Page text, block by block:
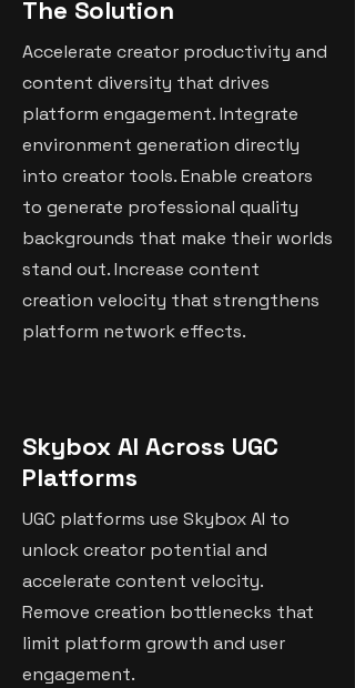
The Solution
Accelerate creator productivity and
content diversity that drives
platform engagement. Integrate
environment generation directly
into creator tools. Enable creators
to generate professional quality
backgrounds that make their worlds
stand out. Increase content
creation velocity that strengthens
platform network effects.
Skybox AI Across UGC
Platforms
UGC platforms use Skybox AI to
unlock creator potential and
accelerate content velocity.
Remove creation bottlenecks that
limit platform growth and user
engagement.